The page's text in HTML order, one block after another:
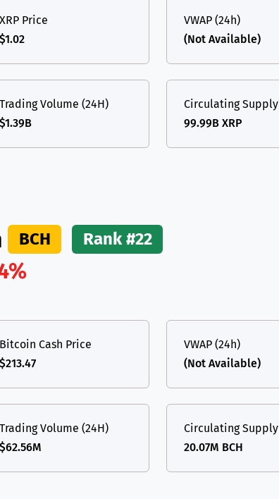
XRP Price
$1.02
VWAP (24h)
(Not Available)
Trading Volume (24H)
$1.39B
Circulating Supply
99.99B XRP
BCH Rank #22
Bitcoin Cash Price
$213.47
VWAP (24h)
(Not Available)
Trading Volume (24H)
$62.56M
Circulating Supply
20.07M BCH